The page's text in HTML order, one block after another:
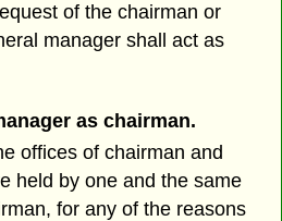
of the chairman or
manager shall act as
as chairman.
offices of chairman and
held by one and the same
for any of the reasons